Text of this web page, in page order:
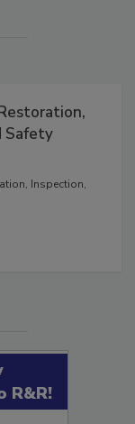
Safety
Inspection,
R&R!